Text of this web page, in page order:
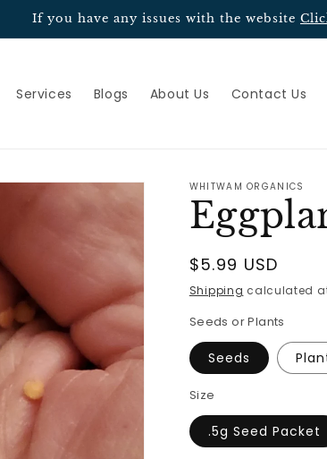
If you have any issues with the website
Services Blogs About Us Contact Us
WHITWAM ORGANICS
Regular
price
$5.99 USD
Shipping calculated
Seeds or Plants
Seeds
Size
.5g Seed Packet